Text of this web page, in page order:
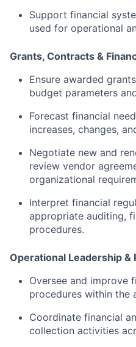
Support financial
used for operational
Grants, Contracts &
Ensure awarded grants
budget parameters
Forecast financial
increases, changes,
Negotiate new and
review vendor
organizational
Interpret financial
appropriate auditing,
procedures.
Operational Leadership &
Oversee and improve
procedures within the
Coordinate financial
collection activities